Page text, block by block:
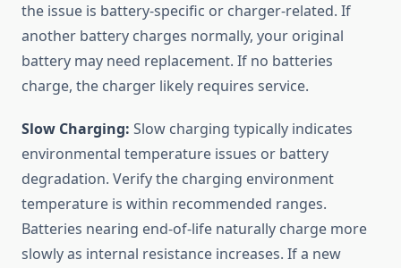
the issue is battery-specific or charger-related. If
another battery charges normally, your original
battery may need replacement. If no batteries
charge, the charger likely requires service.
Slow Charging: Slow charging typically indicates
environmental temperature issues or battery
degradation. Verify the charging environment
temperature is within recommended ranges.
Batteries nearing end-of-life naturally charge more
slowly as internal resistance increases. If a new